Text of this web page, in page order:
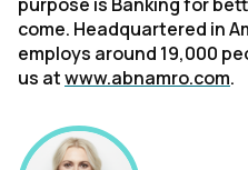
come. Headquartered in
employs around 19,000
us atwww.abnamro.com.